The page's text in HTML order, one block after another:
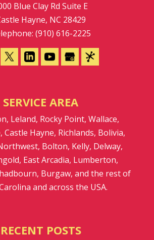
Blue Clay Rd Suite E
Hayne, NC 28429
(910) 616-2225
SERVICE AREA
Leland, Rocky Point, Wallace,
Castle Hayne, Richlands, Bolivia,
Bolton, Kelly, Delway,
East Arcadia, Lumberton,
Burgaw, and the rest of
and across the USA.
RECENT POSTS